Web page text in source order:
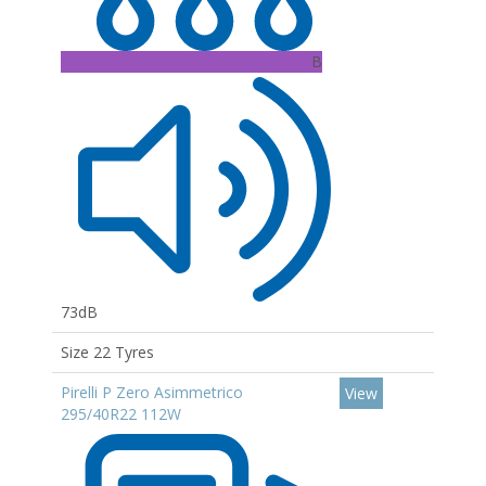
B
73dB
Size 22 Tyres
Pirelli P Zero Asimmetrico
295/40R22 112W
View